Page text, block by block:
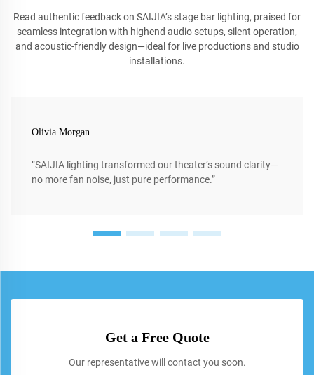
Read authentic feedback on SAIJIA’s stage bar lighting, praised for
seamless integration with highend audio setups, silent operation,
and acoustic-friendly design—ideal for live productions and studio
installations.
Olivia Morgan
“SAIJIA lighting transformed our theater’s sound clarity—
no more fan noise, just pure performance.”
Get a Free Quote
Our representative will contact you soon.